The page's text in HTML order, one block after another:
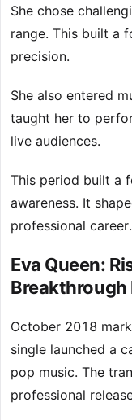
She chose
range. This built a
precision.
She also entered
taught her to
live audiences.
This period built a
awareness. It
professional career.
Eva Queen:
Breakthrough
October 2018
single launched a
pop music. The
professional